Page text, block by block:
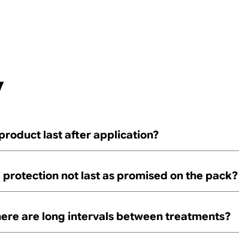
last after application?
protection not last as promised on the pack?
are long intervals between treatments?